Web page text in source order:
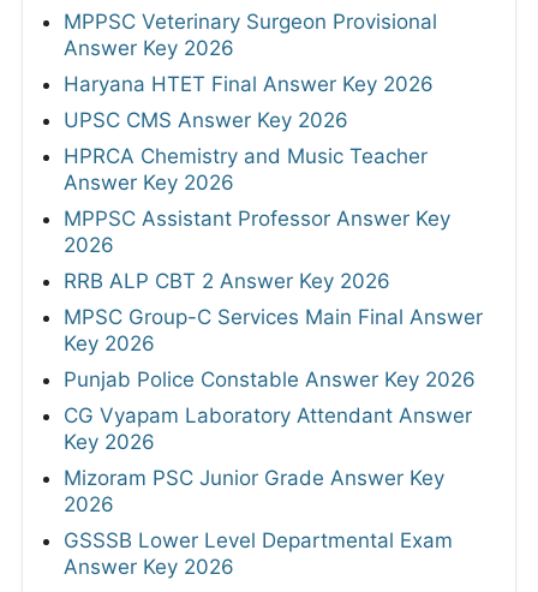
MPPSC Veterinary Surgeon Provisional
Answer Key 2026
Haryana HTET Final Answer Key 2026
UPSC CMS Answer Key 2026
HPRCA Chemistry and Music Teacher
Answer Key 2026
MPPSC Assistant Professor Answer Key
2026
RRB ALP CBT 2 Answer Key 2026
MPSC Group-C Services Main Final Answer
Key 2026
Punjab Police Constable Answer Key 2026
CG Vyapam Laboratory Attendant Answer
Key 2026
Mizoram PSC Junior Grade Answer Key
2026
GSSSB Lower Level Departmental Exam
Answer Key 2026